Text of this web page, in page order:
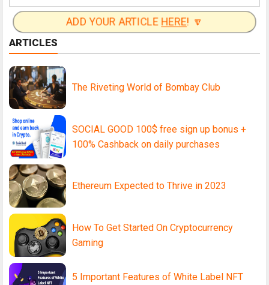
ADD YOUR ARTICLE HERE! 🔽
ARTICLES
The Riveting World of Bombay Club
SOCIAL GOOD 100$ free sign up bonus +
100% Cashback on daily purchases
Ethereum Expected to Thrive in 2023
How To Get Started On Cryptocurrency
Gaming
5 Important Features of White Label NFT